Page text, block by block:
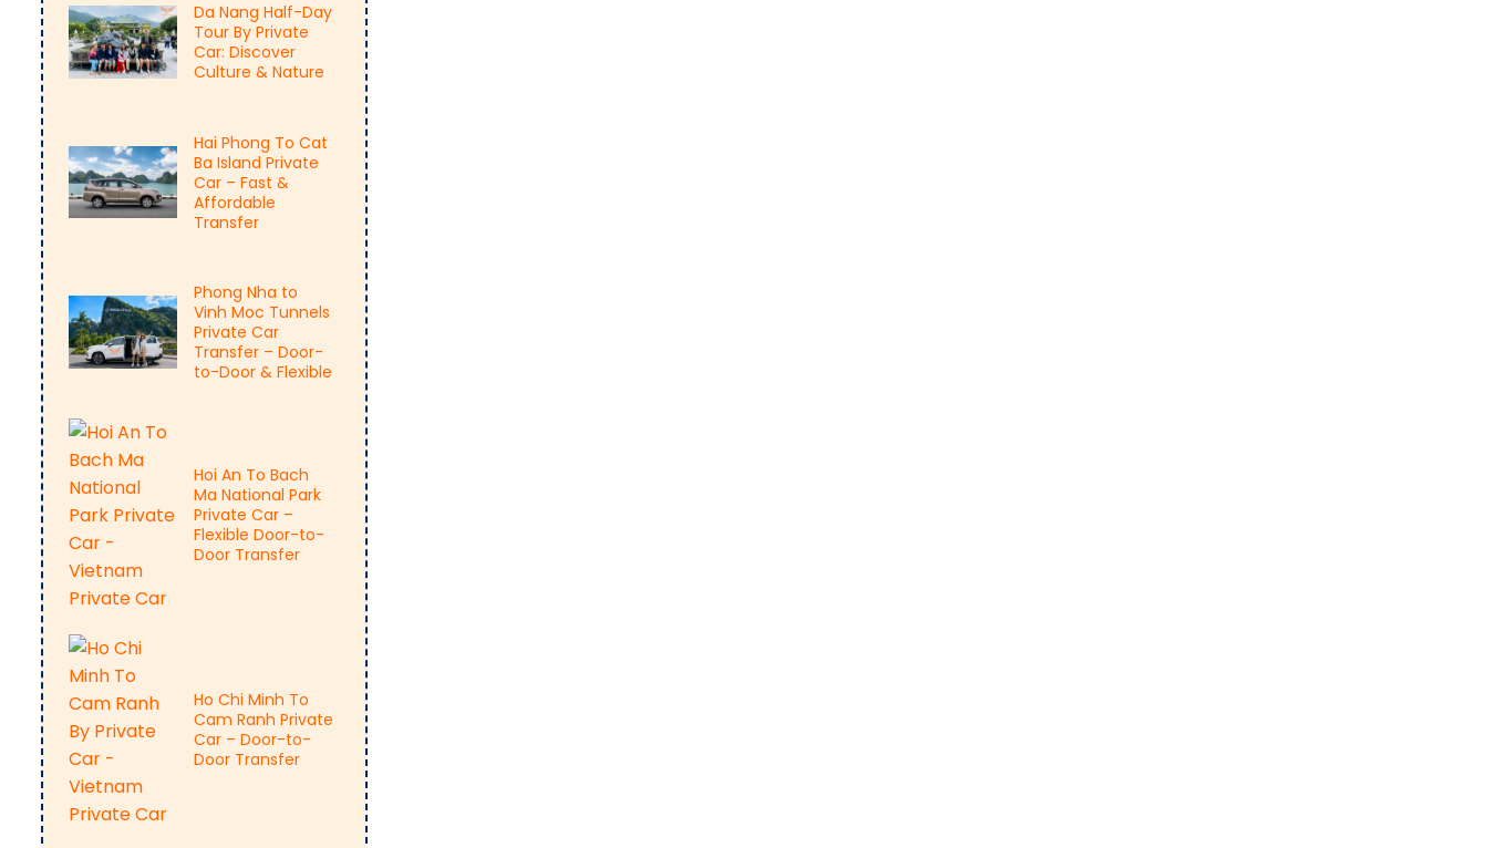
Da Nang Half-Day
Tour By Private
Car: Discover
Culture & Nature
Hai Phong To Cat
Ba Island Private
Car – Fast &
Affordable
Transfer
Phong Nha to
Vinh Moc Tunnels
Private Car
Transfer – Door-
to-Door & Flexible
Hoi An To Bach
Ma National Park
Private Car –
Flexible Door-to-
Door Transfer
Ho Chi Minh To
Cam Ranh Private
Car – Door-to-
Door Transfer